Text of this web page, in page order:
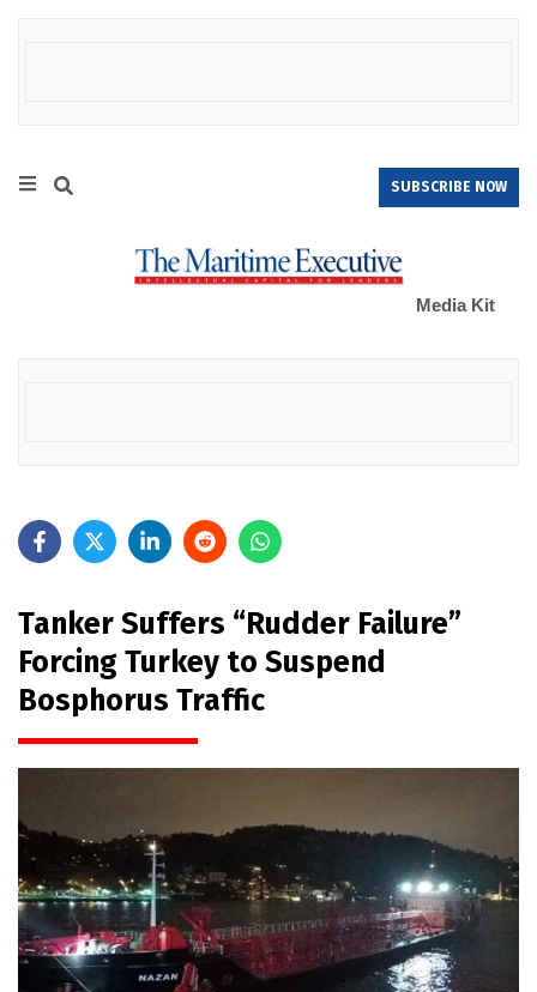
SUBSCRIBE NOW
Media Kit
Tanker Suffers “Rudder Failure”
Forcing Turkey to Suspend
Bosphorus Traffic